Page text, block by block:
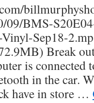
09/BMS-
Sep18-
Break out
is connected
in the car.
have in store …